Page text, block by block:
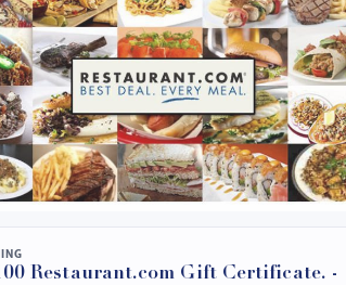
Restaurant.com Gift Certificate. -